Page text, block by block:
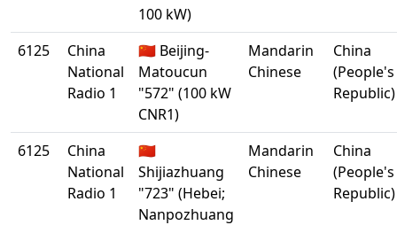
100 kW)
6125
China
National
Radio 1
🇨🇳 Beijing-
Matoucun
"572" (100 kW
CNR1)
Mandarin
Chinese
China
(People's
Republic)
6125
China
National
Radio 1
🇨🇳
Shijiazhuang
"723" (Hebei;
Nanpozhuang
Mandarin
Chinese
China
(People's
Republic)